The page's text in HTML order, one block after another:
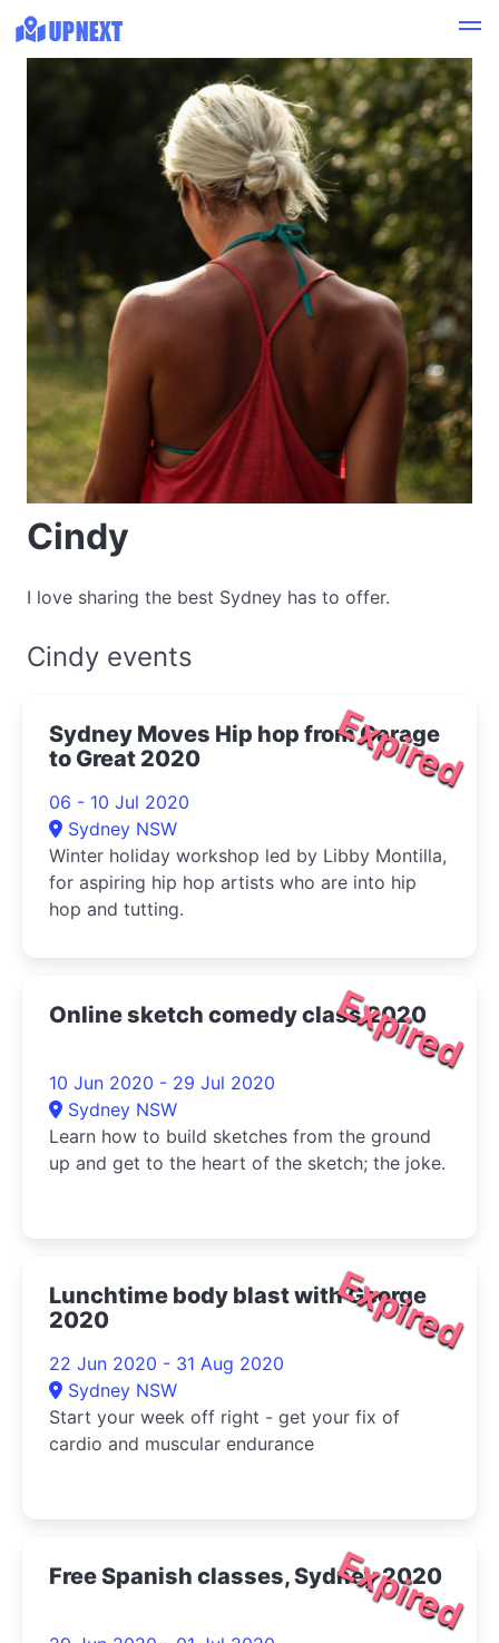
Cindy
I love sharing the best Sydney has to offer.
Cindy events
Expired
Sydney Moves Hip hop from Garage
to Great 2020
06 - 10 Jul 2020
Sydney NSW
Winter holiday workshop led by Libby Montilla,
for aspiring hip hop artists who are into hip
hop and tutting.
Expired
Online sketch comedy class 2020
10 Jun 2020 - 29 Jul 2020
Sydney NSW
Learn how to build sketches from the ground
up and get to the heart of the sketch; the joke.
Expired
Lunchtime body blast with George
2020
22 Jun 2020 - 31 Aug 2020
Sydney NSW
Start your week off right - get your fix of
cardio and muscular endurance
Expired
Free Spanish classes, Sydney 2020